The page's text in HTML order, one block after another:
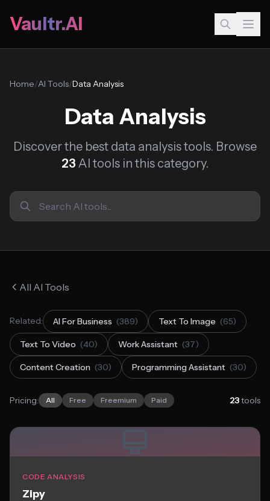
Vaultr.AI
Home/AI Tools/Data Analysis
Data Analysis
Discover the best data analysis tools. Browse
23 AI tools in this category.
All AI Tools
Related: AI For Business (389) Text To Image (65)
Text To Video (40) Work Assistant (37)
Content Creation (30) Programming Assistant (30)
Pricing: All Free Freemium Paid 23tools
CODE ANALYSIS
Zipy